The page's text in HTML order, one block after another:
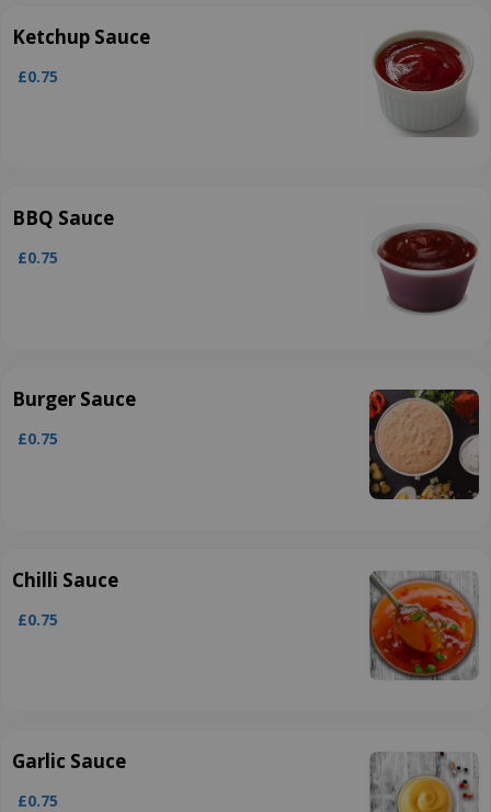
Ketchup Sauce
£0.75
BBQ Sauce
£0.75
Burger Sauce
£0.75
Chilli Sauce
£0.75
Garlic Sauce
£0.75